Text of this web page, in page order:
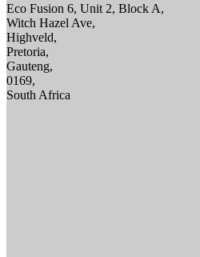
Eco Fusion 6, Unit 2, Block A,
Witch Hazel Ave,
Highveld,
Pretoria,
Gauteng,
0169,
South Africa